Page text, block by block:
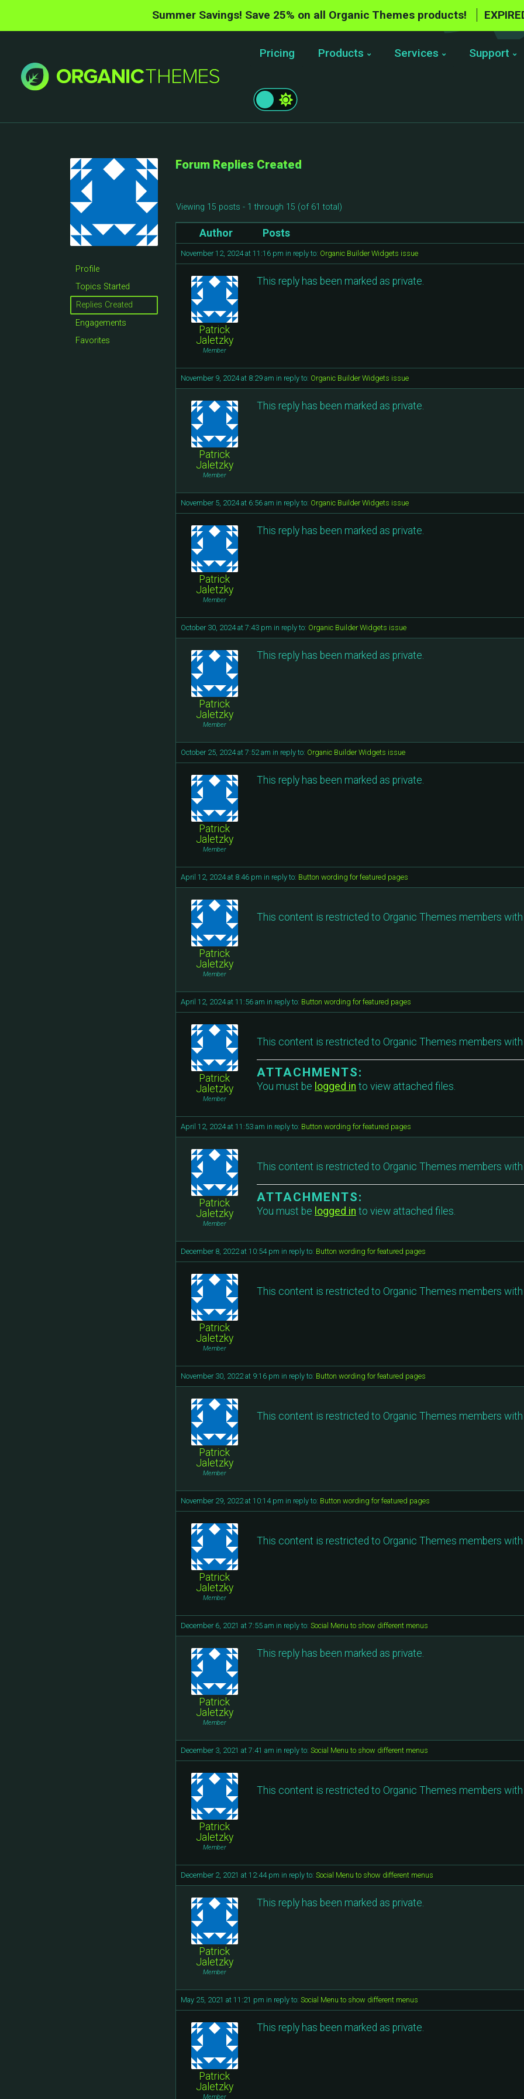
Summer Savings! Save 25% on all Organic Themes products!
Pricing Products Services Support
Profile
Topics Started
Replies Created
Engagements
Favorites
Forum Replies Created
Viewing 15 posts - 1 through 15 (of 61 total)
Author Posts
November 12, 2024 at 11:16 pm in reply to: Organic Builder Widgets issue
Patrick
Jaletzky
Member
This reply has been marked as private.
November 9, 2024 at 8:29 am in reply to: Organic Builder Widgets issue
Patrick
Jaletzky
Member
This reply has been marked as private.
November 5, 2024 at 6:56 am in reply to: Organic Builder Widgets issue
Patrick
Jaletzky
Member
This reply has been marked as private.
October 30, 2024 at 7:43 pm in reply to: Organic Builder Widgets issue
Patrick
Jaletzky
Member
This reply has been marked as private.
October 25, 2024 at 7:52 am in reply to: Organic Builder Widgets issue
Patrick
Jaletzky
Member
This reply has been marked as private.
April 12, 2024 at 8:46 pm in reply to: Button wording for featured pages
Patrick
Jaletzky
Member
This content is restricted to Organic Themes members
April 12, 2024 at 11:56 am in reply to: Button wording for featured pages
Patrick
Jaletzky
Member
This content is restricted to Organic Themes members
ATTACHMENTS:
You must be logged in to view attached files.
April 12, 2024 at 11:53 am in reply to: Button wording for featured pages
Patrick
Jaletzky
Member
This content is restricted to Organic Themes members
ATTACHMENTS:
You must be logged in to view attached files.
December 8, 2022 at 10:54 pm in reply to: Button wording for featured pages
Patrick
Jaletzky
Member
This content is restricted to Organic Themes members
November 30, 2022 at 9:16 pm in reply to: Button wording for featured pages
Patrick
Jaletzky
Member
This content is restricted to Organic Themes members
November 29, 2022 at 10:14 pm in reply to: Button wording for featured pages
Patrick
Jaletzky
Member
This content is restricted to Organic Themes members
December 6, 2021 at 7:55 am in reply to: Social Menu to show different menus
Patrick
Jaletzky
Member
This reply has been marked as private.
December 3, 2021 at 7:41 am in reply to: Social Menu to show different menus
Patrick
Jaletzky
Member
This content is restricted to Organic Themes members
December 2, 2021 at 12:44 pm in reply to: Social Menu to show different menus
Patrick
Jaletzky
Member
This reply has been marked as private.
May 25, 2021 at 11:21 pm in reply to: Social Menu to show different menus
Patrick
Jaletzky
Member
This reply has been marked as private.